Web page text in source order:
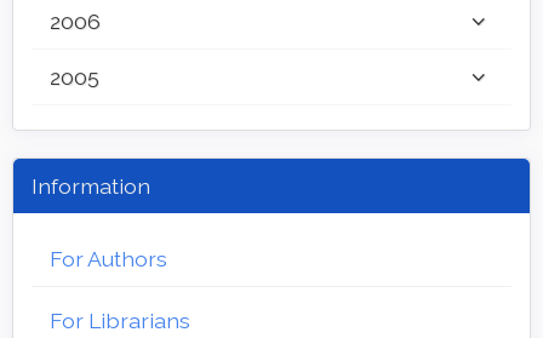
2006
2005
Information
For Authors
For Librarians